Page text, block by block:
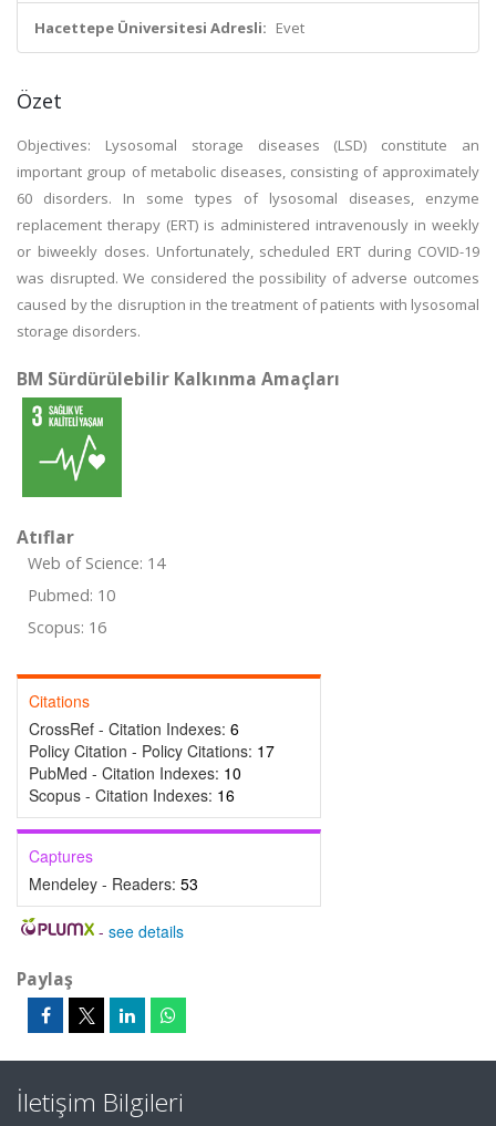
Hacettepe Üniversitesi Adresli: Evet
Özet
Objectives: Lysosomal storage diseases (LSD) constitute an
important group of metabolic diseases, consisting of approximately
60 disorders. In some types of lysosomal diseases, enzyme
replacement therapy (ERT) is administered intravenously in weekly
or biweekly doses. Unfortunately, scheduled ERT during COVID-19
was disrupted. We considered the possibility of adverse outcomes
caused by the disruption in the treatment of patients with lysosomal
storage disorders.
BM Sürdürülebilir Kalkınma Amaçları
Atıflar
Web of Science: 14
Pubmed: 10
Scopus: 16
Citations
CrossRef - Citation Indexes: 6
Policy Citation - Policy Citations: 17
PubMed - Citation Indexes: 10
Scopus - Citation Indexes: 16
Captures
Mendeley - Readers: 53
- see details
Paylaş
İletişim Bilgileri